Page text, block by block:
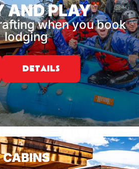
AND PLAY
when you book
lodging
DETAILS
CABINS